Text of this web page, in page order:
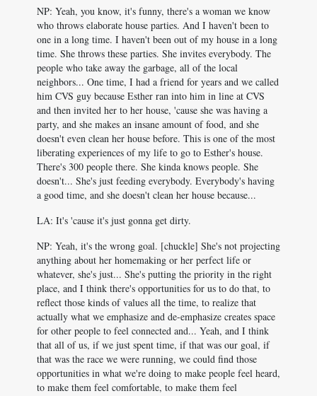
NP: Yeah, you know, it's funny, there's a woman we know
who throws elaborate house parties. And I haven't been to
one in a long time. I haven't been out of my house in a long
time. She throws these parties. She invites everybody. The
people who take away the garbage, all of the local
neighbors... One time, I had a friend for years and we called
him CVS guy because Esther ran into him in line at CVS
and then invited her to her house, 'cause she was having a
party, and she makes an insane amount of food, and she
doesn't even clean her house before. This is one of the most
liberating experiences of my life to go to Esther's house.
There's 300 people there. She kinda knows people. She
doesn't... She's just feeding everybody. Everybody's having
a good time, and she doesn't clean her house because...
LA: It's 'cause it's just gonna get dirty.
NP: Yeah, it's the wrong goal. [chuckle] She's not projecting
anything about her homemaking or her perfect life or
whatever, she's just... She's putting the priority in the right
place, and I think there's opportunities for us to do that, to
reflect those kinds of values all the time, to realize that
actually what we emphasize and de-emphasize creates space
for other people to feel connected and... Yeah, and I think
that all of us, if we just spent time, if that was our goal, if
that was the race we were running, we could find those
opportunities in what we're doing to make people feel heard,
to make them feel comfortable, to make them feel